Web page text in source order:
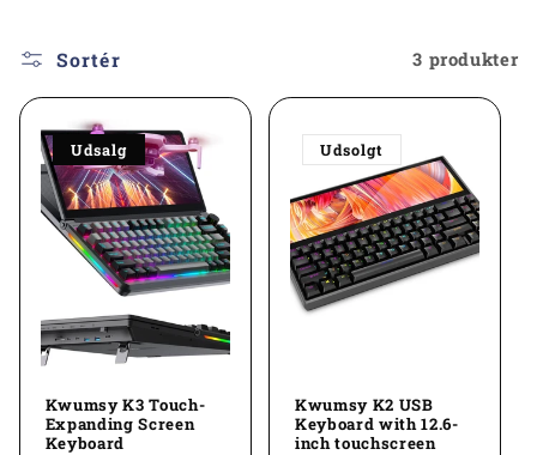
l
e
k
o
n
Sortér 3 produkter
Udsalg
Kwumsy K3 Touch-
Expanding Screen
Keyboard
Udsolgt
Kwumsy K2 USB
Keyboard with 12.6-
inch touchscreen